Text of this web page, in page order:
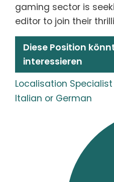
gaming sector is
editor to join their
Diese Position
interessieren
Localisation
Italian or German